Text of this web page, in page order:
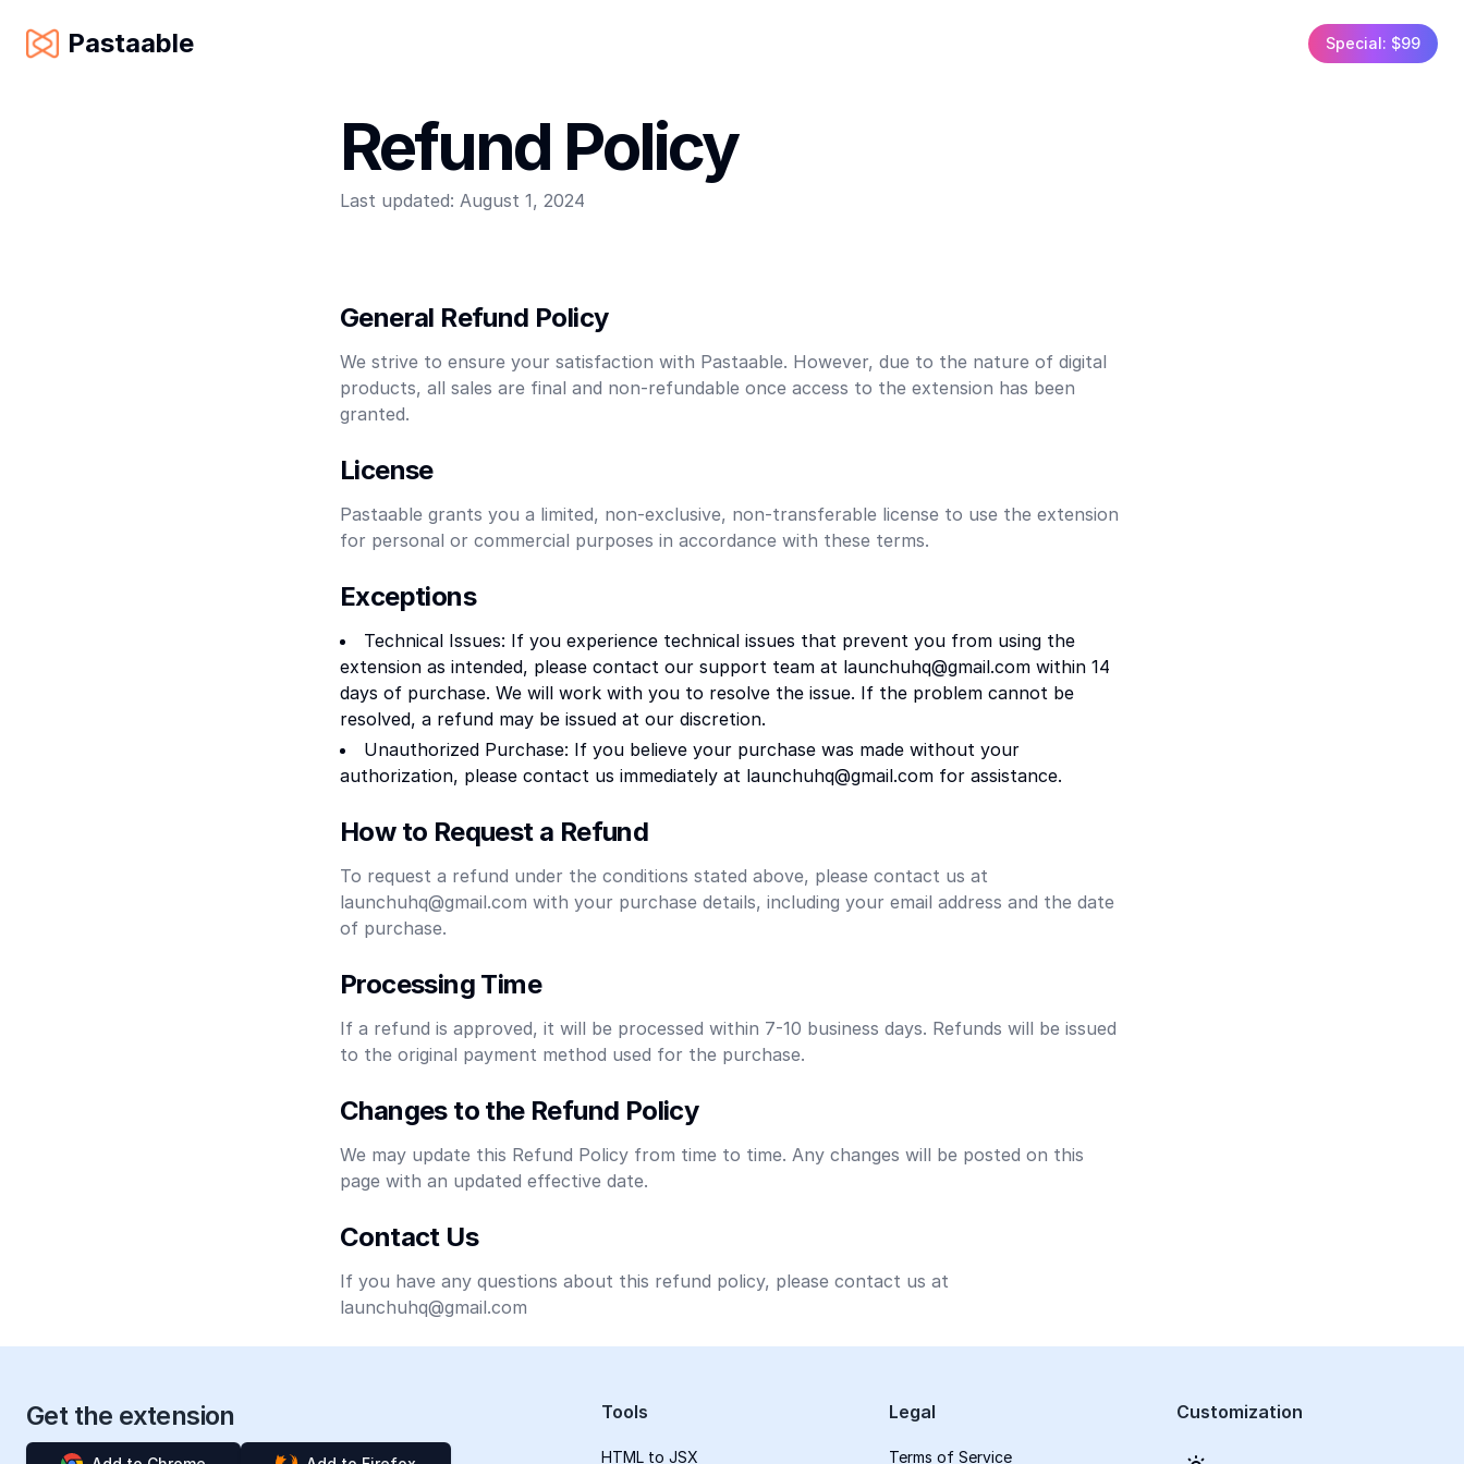
Pastaable Special: $99
Refund Policy
Last updated: August 1, 2024
General Refund Policy
We strive to ensure your satisfaction with Pastaable. However, due to the nature of digital
products, all sales are final and non-refundable once access to the extension has been
granted.
License
Pastaable grants you a limited, non-exclusive, non-transferable license to use the extension
for personal or commercial purposes in accordance with these terms.
Exceptions
Technical Issues: If you experience technical issues that prevent you from using the
extension as intended, please contact our support team at launchuhq@gmail.com within 14
days of purchase. We will work with you to resolve the issue. If the problem cannot be
resolved, a refund may be issued at our discretion.
Unauthorized Purchase: If you believe your purchase was made without your
authorization, please contact us immediately at launchuhq@gmail.com for assistance.
How to Request a Refund
To request a refund under the conditions stated above, please contact us at
launchuhq@gmail.com with your purchase details, including your email address and the date
of purchase.
Processing Time
If a refund is approved, it will be processed within 7-10 business days. Refunds will be issued
to the original payment method used for the purchase.
Changes to the Refund Policy
We may update this Refund Policy from time to time. Any changes will be posted on this
page with an updated effective date.
Contact Us
If you have any questions about this refund policy, please contact us at
launchuhq@gmail.com
Get the extension Tools
HTML to JSX
Legal
Terms of Service
Customization